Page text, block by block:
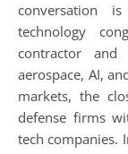
conversation
technology
contractor and
aerospace, AI,
markets, the
defense firms
tech companies.